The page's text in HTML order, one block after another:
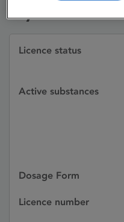
Licence status
Active substances
Dosage Form
Licence number